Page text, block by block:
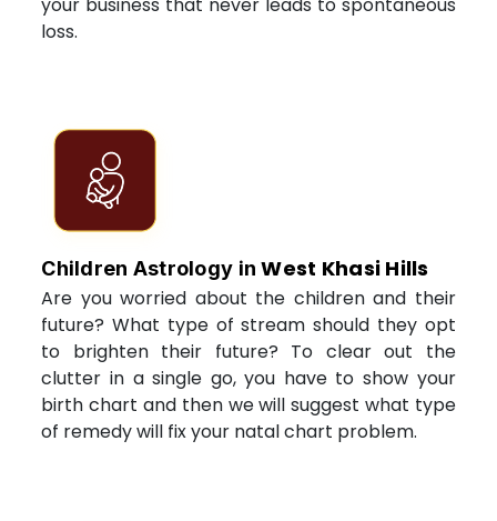
loss.
Children Astrology inWest Khasi Hills
Are you worried about the children and their
future? What type of stream should they opt
to brighten their future? To clear out the
clutter in a single go, you have to show your
birth chart and then we will suggest what type
of remedy will fix your natal chart problem.